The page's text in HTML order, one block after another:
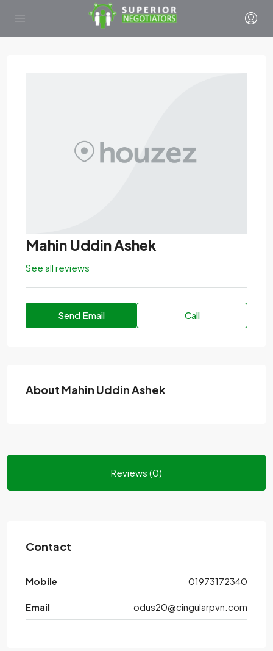
Mahin Uddin Ashek
See all reviews
Send Email Call
About Mahin Uddin Ashek
Reviews (0)
Contact
Mobile 01973172340
Email odus20@cingularpvn.com